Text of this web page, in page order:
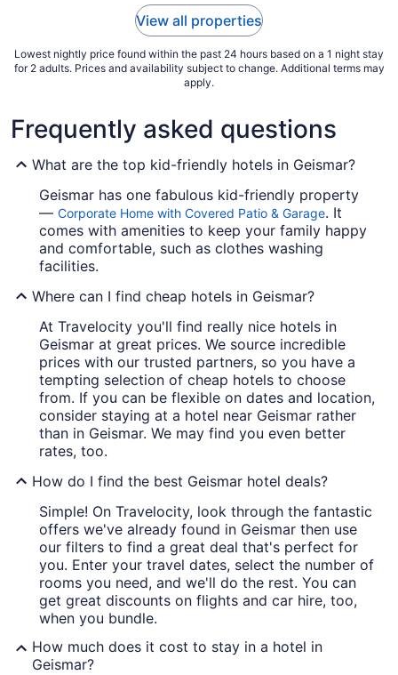
View all properties
Lowest nightly price found within the past 24 hours based on a 1 night stay
for 2 adults. Prices and availability subject to change. Additional terms may
apply.
Frequently asked questions
What are the top kid-friendly hotels in Geismar?
Geismar has one fabulous kid-friendly property
— Corporate Home with Covered Patio & Garage. It
comes with amenities to keep your family happy
and comfortable, such as clothes washing
facilities.
Where can I find cheap hotels in Geismar?
At Travelocity you'll find really nice hotels in
Geismar at great prices. We source incredible
prices with our trusted partners, so you have a
tempting selection of cheap hotels to choose
from. If you can be flexible on dates and location,
consider staying at a hotel near Geismar rather
than in Geismar. We may find you even better
rates, too.
How do I find the best Geismar hotel deals?
Simple! On Travelocity, look through the fantastic
offers we've already found in Geismar then use
our filters to find a great deal that's perfect for
you. Enter your travel dates, select the number of
rooms you need, and we'll do the rest. You can
get great discounts on flights and car hire, too,
when you bundle.
How much does it cost to stay in a hotel in
Geismar?